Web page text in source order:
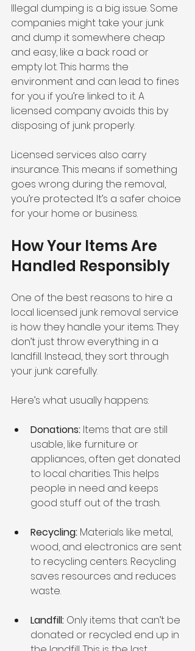
Illegal dumping is a big issue. Some
companies might take your junk
and dump it somewhere cheap
and easy, like a back road or
empty lot. This harms the
environment and can lead to fines
for you if you’re linked to it. A
licensed company avoids this by
disposing of junk properly.
Licensed services also carry
insurance. This means if something
goes wrong during the removal,
you’re protected. It’s a safer choice
for your home or business.
How Your Items Are
Handled Responsibly
One of the best reasons to hire a
local licensed junk removal service
is how they handle your items. They
don’t just throw everything in a
landfill. Instead, they sort through
your junk carefully.
Here’s what usually happens:
Donations: Items that are still
usable, like furniture or
appliances, often get donated
to local charities. This helps
people in need and keeps
good stuff out of the trash.
Recycling: Materials like metal,
wood, and electronics are sent
to recycling centers. Recycling
saves resources and reduces
waste.
Landfill: Only items that can’t be
donated or recycled end up in